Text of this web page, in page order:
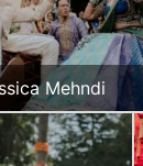
Mehndi